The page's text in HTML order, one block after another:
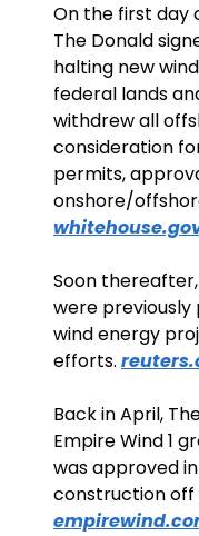
On the first day
The Donald
halting new
federal lands
withdrew all
consideration
permits,
Soon
were previously
wind energy
efforts.
Back in April,
Empire Wind 1
was approved